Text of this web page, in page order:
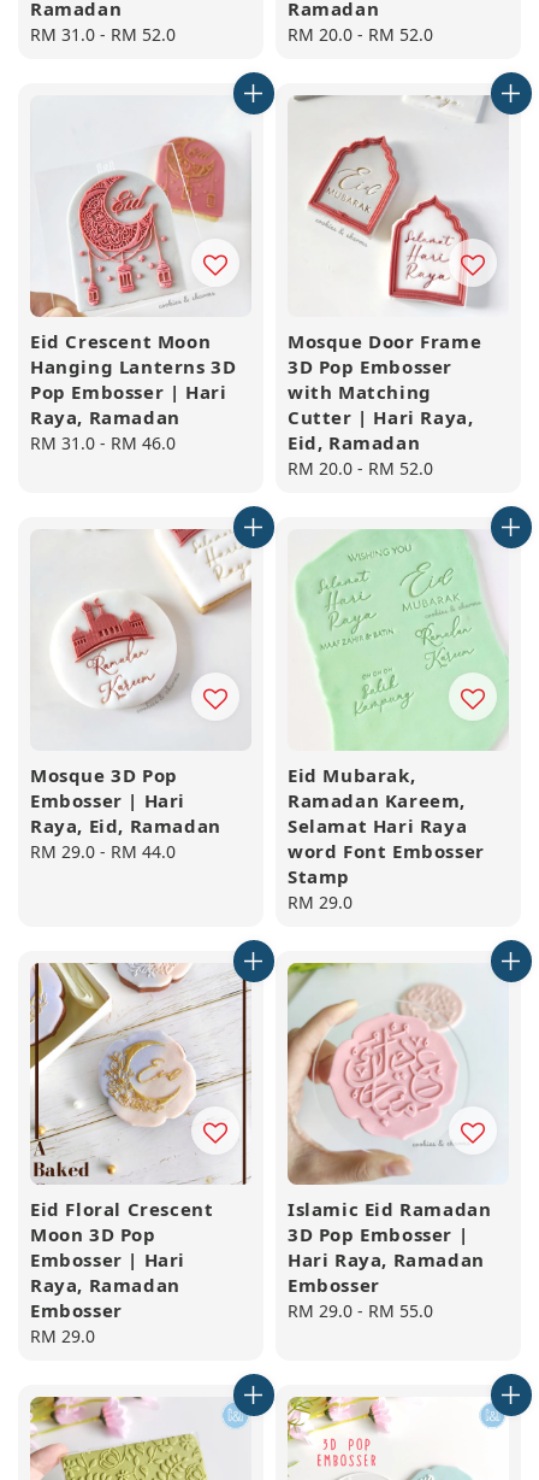
Ramadan
Regular
RM 31.0 - RM 52.0
Ramadan
Regular
RM 20.0 - RM 52.0
Eid Crescent Moon
Hanging Lanterns 3D
Pop Embosser | Hari
Raya, Ramadan
Regular
RM 31.0 - RM 46.0
Mosque Door Frame
3D Pop Embosser
with Matching
Cutter | Hari Raya,
Eid, Ramadan
Regular
RM 20.0 - RM 52.0
Mosque 3D Pop
Embosser | Hari
Raya, Eid, Ramadan
Regular
RM 29.0 - RM 44.0
Eid Mubarak,
Ramadan Kareem,
Selamat Hari Raya
word Font Embosser
Stamp
Regular
RM 29.0
Eid Floral Crescent
Moon 3D Pop
Embosser | Hari
Raya, Ramadan
Embosser
Regular
RM 29.0
Islamic Eid Ramadan
3D Pop Embosser |
Hari Raya, Ramadan
Embosser
Regular
RM 29.0 - RM 55.0